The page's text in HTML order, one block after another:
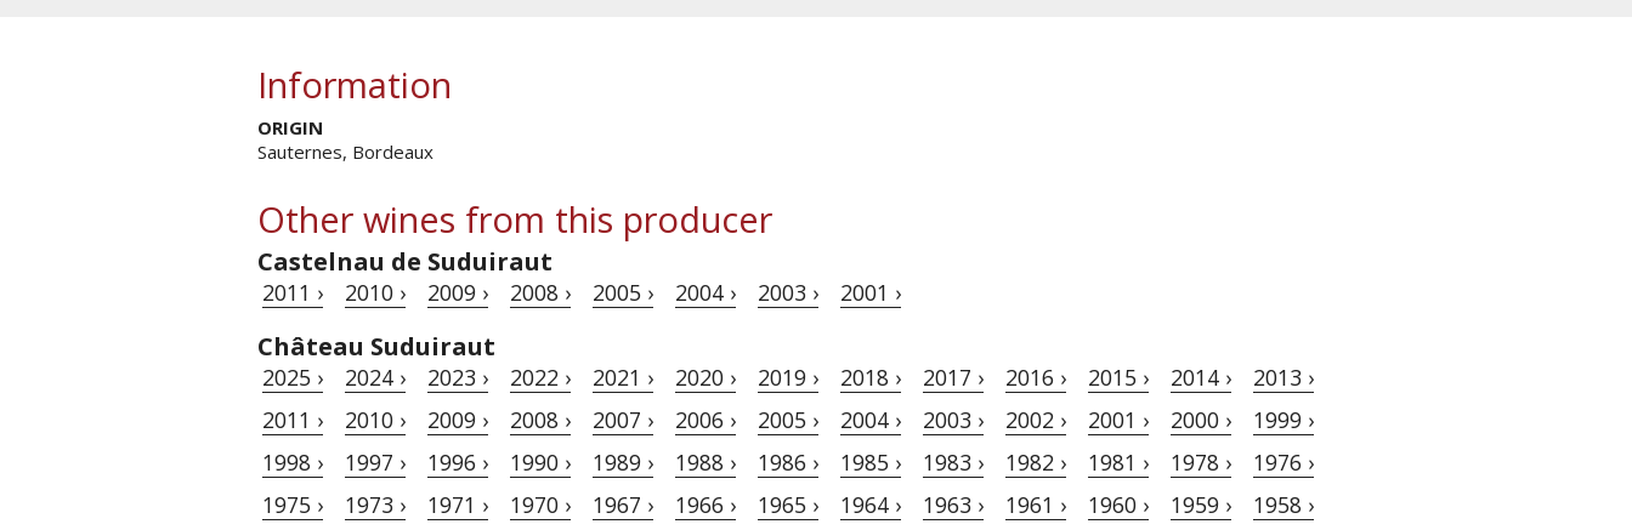
Information
ORIGIN
Sauternes, Bordeaux
Other wines from this producer
Castelnau de Suduiraut
2011 › 2010 › 2009 › 2008 › 2005 › 2004 › 2003 › 2001 ›
Château Suduiraut
2025 › 2024 › 2023 › 2022 › 2021 › 2020 › 2019 › 2018 › 2017 › 2016 › 2015 › 2014 ›
2013 ›
2011 ›
2010 › 2009 › 2008 › 2007 › 2006 › 2005 › 2004 › 2003 › 2002 › 2001 › 2000 ›
1999 ›
1998 ›
1997 › 1996 › 1990 › 1989 › 1988 › 1986 › 1985 › 1983 › 1982 › 1981 › 1978 ›
1976 ›
1975 ›
1973 › 1971 › 1970 › 1967 › 1966 › 1965 › 1964 › 1963 › 1961 › 1960 › 1959 ›
1958 ›